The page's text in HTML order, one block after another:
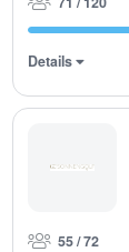
Details
55 / 72